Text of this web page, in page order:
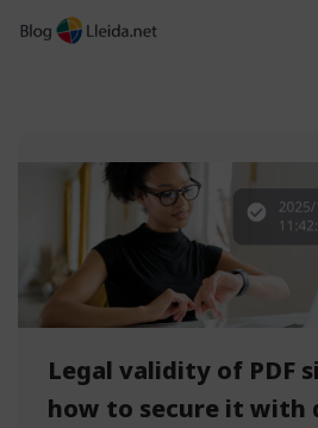
Legal validity of PDF
how to secure it with